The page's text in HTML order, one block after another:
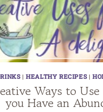
|HEALTHY RECIPES|
Ways to
you Have an